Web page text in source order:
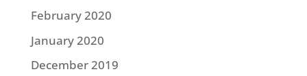
February 2020
January 2020
December 2019